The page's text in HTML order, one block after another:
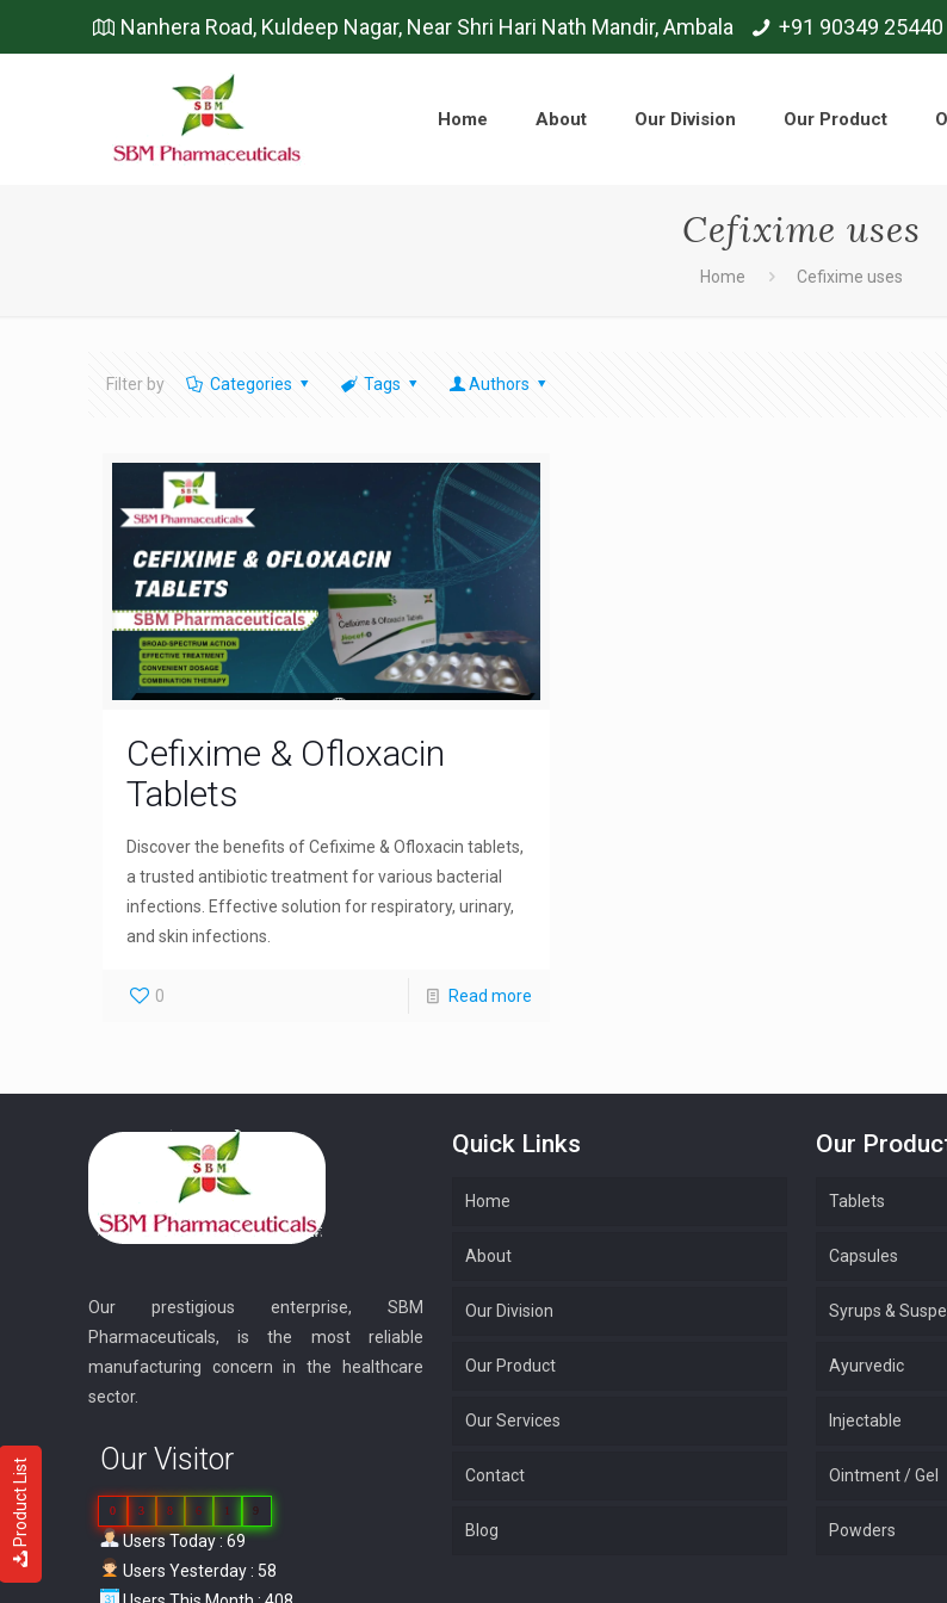
Product List
Nanhera Road, Kuldeep Nagar, Near Shri Hari Nath Mandir, Ambala +91 90349 25440
Home About Our Division Our Product
Cefixime uses
Home Cefixime uses
Filter by Categories Tags Authors
Cefixime & Ofloxacin
Tablets
Discover the benefits of Cefixime & Ofloxacin tablets,
a trusted antibiotic treatment for various bacterial
infections. Effective solution for respiratory, urinary,
and skin infections.
0 Read more
Our prestigious enterprise, SBM
Pharmaceuticals, is the most reliable
manufacturing concern in the healthcare
sector.
Our Visitor
0 3 8 6 1 9
Users Today : 69
Users Yesterday : 58
Quick Links
Home
About
Our Division
Our Product
Our Services
Contact
Blog
Our
Tablets
Capsules
Syrups &
Ayurvedic
Injectable
Ointment / Gel
Powders